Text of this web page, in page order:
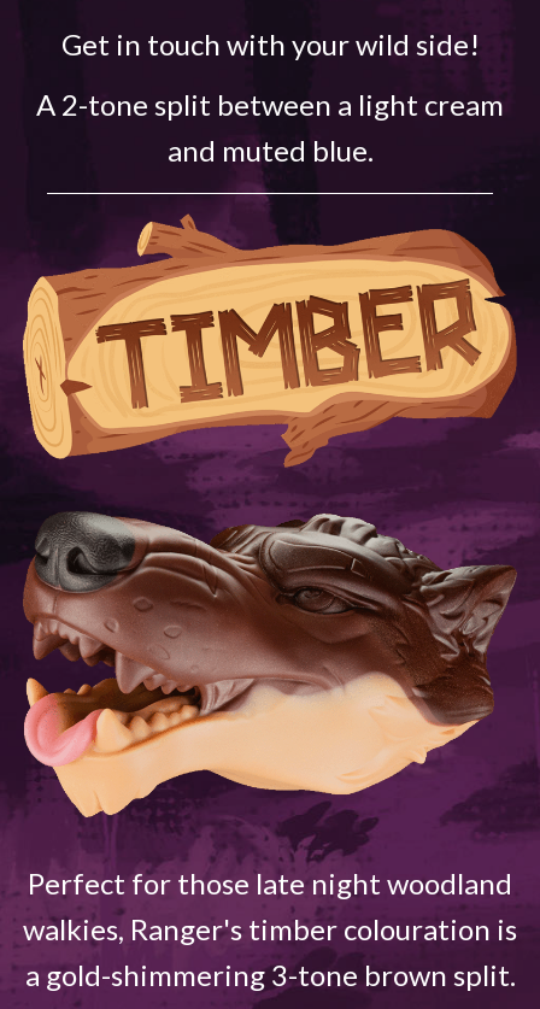
Get in touch with your wild side!
A 2-tone split between a light cream
and muted blue.
Perfect for those late night woodland
walkies, Ranger's timber colouration is
a gold-shimmering 3-tone brown split.